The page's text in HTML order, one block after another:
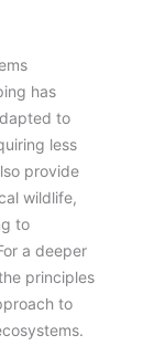
has
to
less
provide
wildlife,
to
a deeper
principles
to